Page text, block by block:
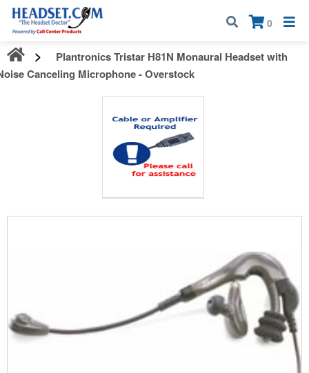
Call:1-800-583-5500
0
×
Plantronics Tristar H81N Monaural Headset with
Canceling Microphone - Overstock